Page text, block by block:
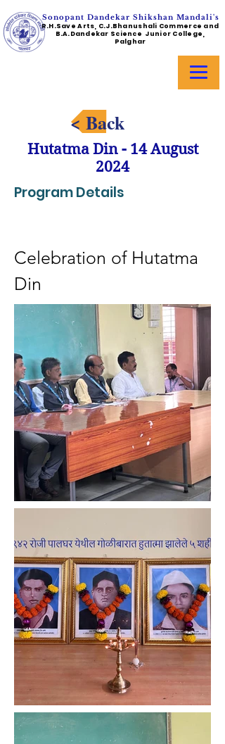
Sonopant Dandekar Shikshan Mandali's
R.H.Save Arts, C.J.Bhanushali Commerce and
B.A.Dandekar Science Junior College,
Palghar
< Back
Hutatma Din - 14 August
2024
Program Details
Celebration of Hutatma
Din